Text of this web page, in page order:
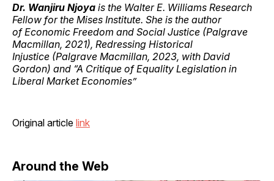
Dr. Wanjiru Njoya is the Walter E. Williams Research
Fellow for the Mises Institute. She is the author
of Economic Freedom and Social Justice (Palgrave
Macmillan, 2021), Redressing Historical
Injustice (Palgrave Macmillan, 2023, with David
Gordon) and “A Critique of Equality Legislation in
Liberal Market Economies”
Original article link
Around the Web